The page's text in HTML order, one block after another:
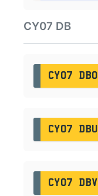
CY07 DB
CY07 DBO
CY07 DBU
CY07 DBV